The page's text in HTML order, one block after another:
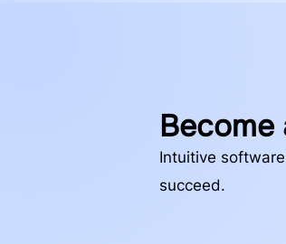
Intuitive
succeed.